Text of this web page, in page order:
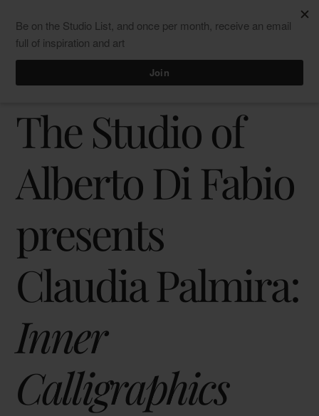
content
ClaudiaPalmira
“Inner Calligraphics” at Studio DFB
Press release
The Studio of
Alberto Di Fabio
presents
Claudia Palmira:
Inner
Calligraphics